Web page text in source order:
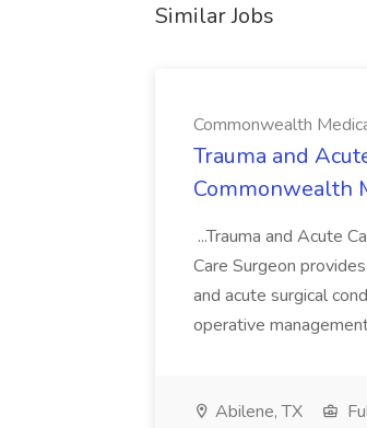
Similar Jobs
Commonwealth
Trauma and
Commonwealth
...Trauma and Acute
Care Surgeon
and acute surgical
operative
Abilene, TX